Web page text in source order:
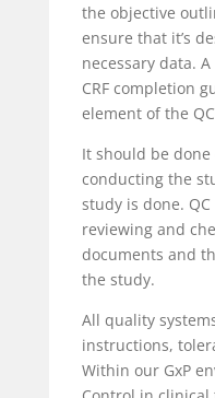
the objective
ensure that it’s
necessary data.
CRF completion
element of the
It should be
conducting the
study is done.
reviewing and
documents and
the study.
All quality
instructions,
Within our GxP